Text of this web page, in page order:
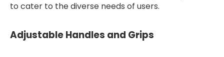
to cater to the diverse needs of users.
Adjustable Handles and Grips